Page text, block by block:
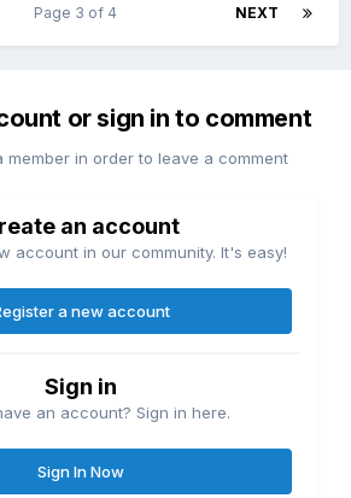
NEXT
Page 3 of 4
or sign in to comment
member in order to leave a comment
an account
account in our community. It's easy!
a new account
Sign in
an account? Sign in here.
Sign In Now